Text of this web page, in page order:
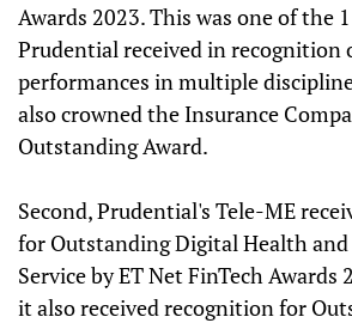
Awards 2023. This was one of the
Prudential received in recognition
performances in multiple
also crowned the Insurance
Outstanding Award.
Second, Prudential's Tele-ME
for Outstanding Digital Health
Service by ET Net FinTech Awards
it also received recognition for